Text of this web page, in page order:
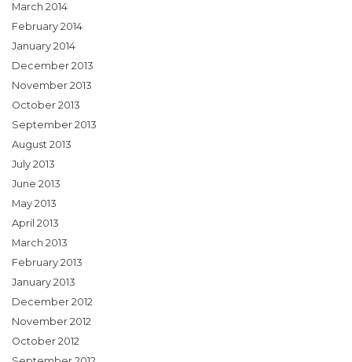
March 2014
February 2014
January 2014
December 2013
November 2013
October 2013
September 2013
August 2013
July 2013
June 2013
May 2013
April 2013
March 2013
February 2013
January 2013
December 2012
November 2012
October 2012